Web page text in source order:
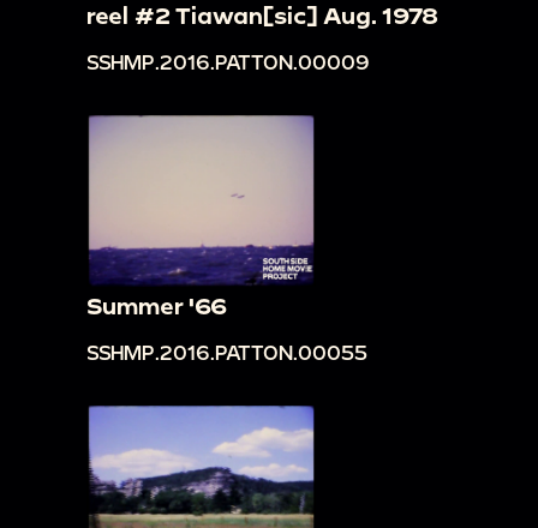
reel #2 Tiawan[sic] Aug. 1978
SSHMP.2016.PATTON.00009
Summer '66
SSHMP.2016.PATTON.00055